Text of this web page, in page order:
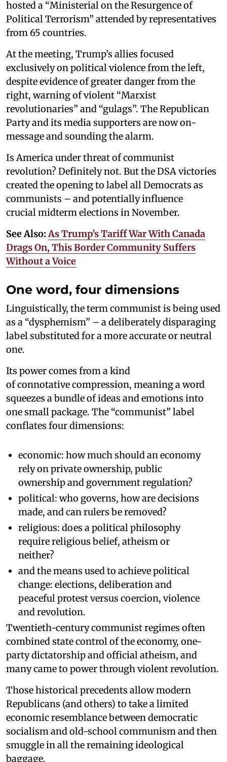
hosted a “Ministerial on the Resurgence of
Political Terrorism” attended by representatives
from 65 countries.
At the meeting, Trump’s allies focused
exclusively on political violence from the left,
despite evidence of greater danger from the
right, warning of violent “Marxist
revolutionaries” and “gulags”. The Republican
Party and its media supporters are now on-
message and sounding the alarm.
Is America under threat of communist
revolution? Definitely not. But the DSA victories
created the opening to label all Democrats as
communists – and potentially influence
crucial midterm elections in November.
See Also:As Trump’s Tariff War With Canada
Drags On, This Border Community Suffers
Without a Voice
One word, four dimensions
Linguistically, the term communist is being used
as a “dysphemism” – a deliberately disparaging
label substituted for a more accurate or neutral
one.
Its power comes from a kind
of connotative compression, meaning a word
squeezes a bundle of ideas and emotions into
one small package. The “communist” label
conflates four dimensions:
economic: how much should an economy
rely on private ownership, public
ownership and government regulation?
political: who governs, how are decisions
made, and can rulers be removed?
religious: does a political philosophy
require religious belief, atheism or
neither?
and the means used to achieve political
change: elections, deliberation and
peaceful protest versus coercion, violence
and revolution.
Twentieth-century communist regimes often
combined state control of the economy, one-
party dictatorship and official atheism, and
many came to power through violent revolution.
Those historical precedents allow modern
Republicans (and others) to take a limited
economic resemblance between democratic
socialism and old-school communism and then
smuggle in all the remaining ideological
baggage.